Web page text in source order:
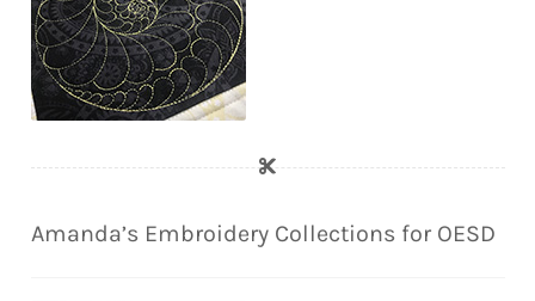
Amanda’s Embroidery Collections for OESD